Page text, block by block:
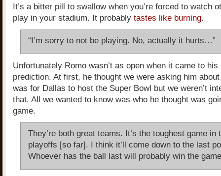
It’s a bitter pill to swallow when you’re forced to watch
play in your stadium. It probably tastes like burning.
“I’m sorry to not be playing. No, actually it hurts…”
Unfortunately Romo wasn’t as open when it came to his
prediction. At first, he thought we were asking him
was for Dallas to host the Super Bowl but we weren’t
that. All we wanted to know was who he thought was
game.
They’re both great teams. It’s the toughest game in
playoffs [so far]. I think it’ll come down to the last
Whoever has the ball last will probably win the